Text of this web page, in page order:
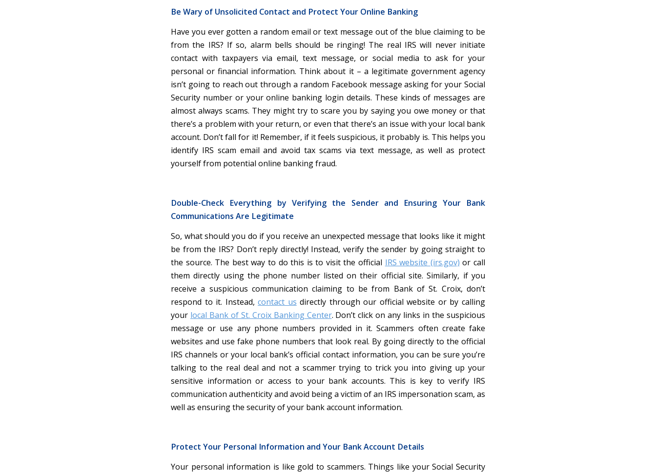
Be Wary of Unsolicited Contact and Protect Your Online Banking
Have you ever gotten a random email or text message out of the blue claiming to be
from the IRS? If so, alarm bells should be ringing! The real IRS will never initiate
contact with taxpayers via email, text message, or social media to ask for your
personal or financial information. Think about it – a legitimate government agency
isn’t going to reach out through a random Facebook message asking for your Social
Security number or your online banking login details. These kinds of messages are
almost always scams. They might try to scare you by saying you owe money or that
there’s a problem with your return, or even that there’s an issue with your local bank
account. Don’t fall for it! Remember, if it feels suspicious, it probably is. This helps you
identify IRS scam email and avoid tax scams via text message, as well as protect
yourself from potential online banking fraud.
Double-Check Everything by Verifying the Sender and Ensuring Your Bank
Communications Are Legitimate
So, what should you do if you receive an unexpected message that looks like it might
be from the IRS? Don’t reply directly! Instead, verify the sender by going straight to
the source. The best way to do this is to visit the official IRS website (irs.gov) or call
them directly using the phone number listed on their official site. Similarly, if you
receive a suspicious communication claiming to be from Bank of St. Croix, don’t
respond to it. Instead,contact us directly through our official website or by calling
your local Bank of St. Croix Banking Center. Don’t click on any links in the suspicious
message or use any phone numbers provided in it. Scammers often create fake
websites and use fake phone numbers that look real. By going directly to the official
IRS channels or your local bank’s official contact information, you can be sure you’re
talking to the real deal and not a scammer trying to trick you into giving up your
sensitive information or access to your bank accounts. This is key to verify IRS
communication authenticity and avoid being a victim of an IRS impersonation scam, as
well as ensuring the security of your bank account information.
Protect Your Personal Information and Your Bank Account Details
Your personal information is like gold to scammers. Things like your Social Security